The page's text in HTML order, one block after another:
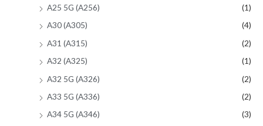
A25 5G (A256)
(1)
A30 (A305)
(4)
A31 (A315)
(2)
A32 (A325)
(1)
A32 5G (A326)
(2)
A33 5G (A336)
(2)
A34 5G (A346)
(3)